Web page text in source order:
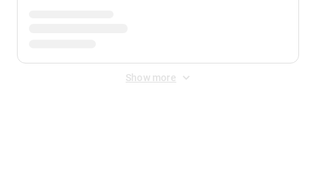
Show more